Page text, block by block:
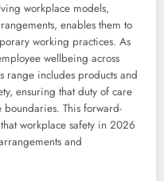
workplace models,
enables them to
working practices. As
wellbeing across
range includes products and
ensuring that duty of care
This forward-
workplace safety in 2026
and